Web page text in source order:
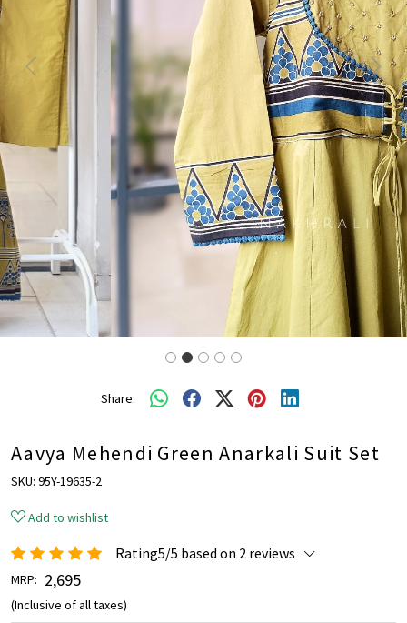
Previous Next
Share:
Aavya Mehendi Green Anarkali Suit Set
SKU: 95Y-19635-2
Add to wishlist
Rating5/5 based on 2 reviews
MRP: ₹ 2,695
(Inclusive of all taxes)